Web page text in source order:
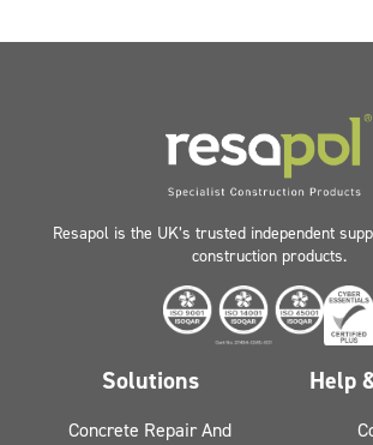
Resapol is the UK’s trusted independent
construction products.
Solutions
Concrete Repair And
Help